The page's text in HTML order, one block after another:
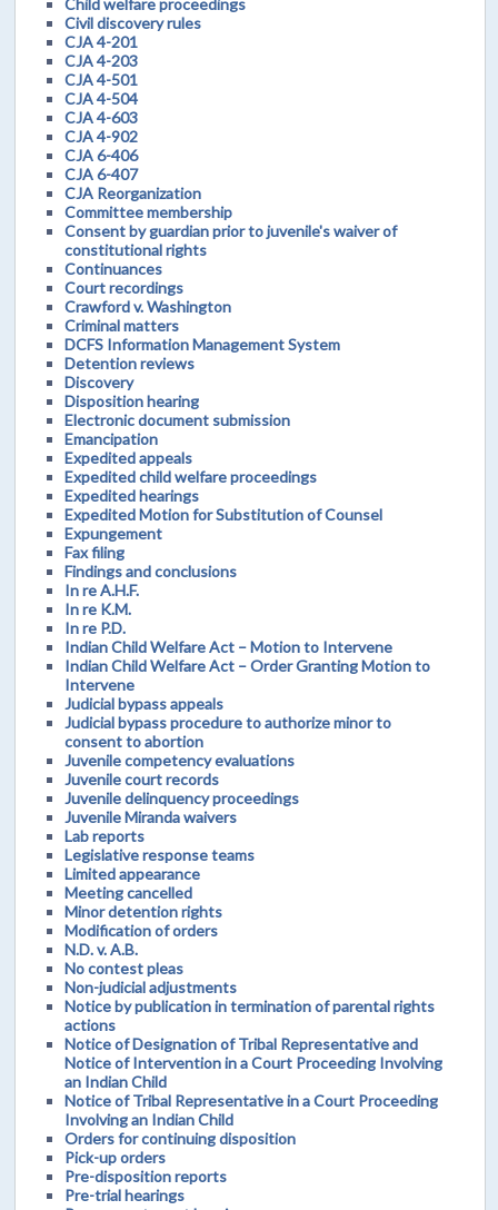
Civil discovery rules
CJA 4-201
CJA 4-203
CJA 4-501
CJA 4-504
CJA 4-603
CJA 4-902
CJA 6-406
CJA 6-407
CJA Reorganization
Committee membership
Consent by guardian prior to juvenile's waiver of
constitutional rights
Continuances
Court recordings
Crawford v. Washington
Criminal matters
DCFS Information Management System
Detention reviews
Discovery
Disposition hearing
Electronic document submission
Emancipation
Expedited appeals
Expedited child welfare proceedings
Expedited hearings
Expedited Motion for Substitution of Counsel
Expungement
Fax filing
Findings and conclusions
In re A.H.F.
In re K.M.
In re P.D.
Indian Child Welfare Act – Motion to Intervene
Indian Child Welfare Act – Order Granting Motion to
Intervene
Judicial bypass appeals
Judicial bypass procedure to authorize minor to
consent to abortion
Juvenile competency evaluations
Juvenile court records
Juvenile delinquency proceedings
Juvenile Miranda waivers
Lab reports
Legislative response teams
Limited appearance
Meeting cancelled
Minor detention rights
Modification of orders
N.D. v. A.B.
No contest pleas
Non-judicial adjustments
Notice by publication in termination of parental rights
actions
Notice of Designation of Tribal Representative and
Notice of Intervention in a Court Proceeding Involving
an Indian Child
Notice of Tribal Representative in a Court Proceeding
Involving an Indian Child
Orders for continuing disposition
Pick-up orders
Pre-disposition reports
Pre-trial hearings